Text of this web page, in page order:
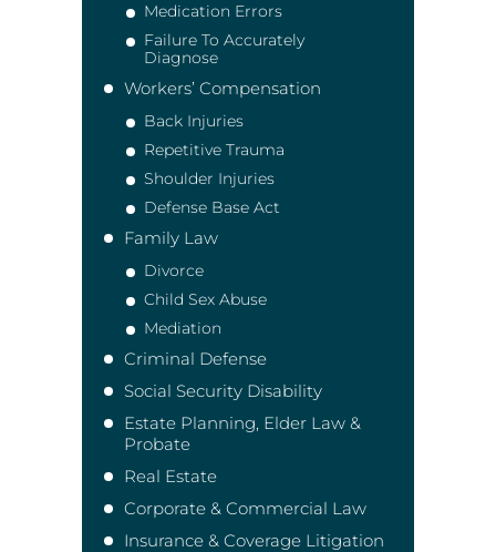
Medication Errors
Failure To Accurately
Diagnose
Workers’ Compensation
Back Injuries
Repetitive Trauma
Shoulder Injuries
Defense Base Act
Family Law
Divorce
Child Sex Abuse
Mediation
Criminal Defense
Social Security Disability
Estate Planning, Elder Law &
Probate
Real Estate
Corporate & Commercial Law
Insurance & Coverage Litigation